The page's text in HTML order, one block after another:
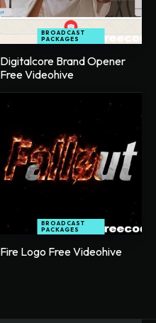
BROADCAST
PACKAGES
Digitalcore Brand Opener
Free Videohive
BROADCAST
PACKAGES
Fire Logo Free Videohive